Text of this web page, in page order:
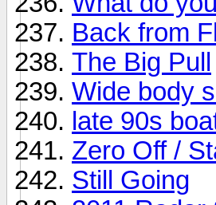
Back from
The Big Pull
Wide body
late 90s
Zero Off /
Still Going